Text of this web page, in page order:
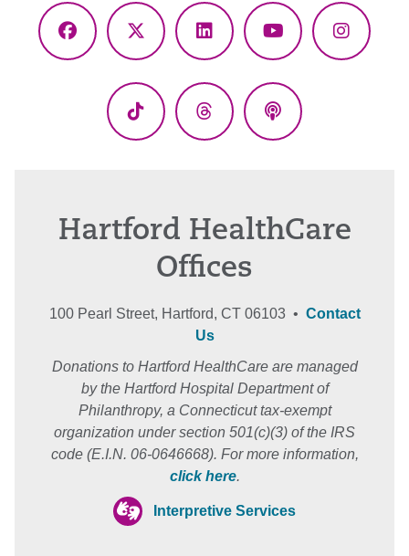
Facebook
X
LinkedInYouTube
TikTok ThreadsPodcasts
Hartford HealthCare
Offices
100 Pearl Street, Hartford, CT 06103 • Contact
Us
Donations to Hartford HealthCare are managed
by the Hartford Hospital Department of
Philanthropy, a Connecticut tax-exempt
organization under section 501(c)(3) of the IRS
code (E.I.N. 06-0646668). For more information,
click here.
Interpretive Services